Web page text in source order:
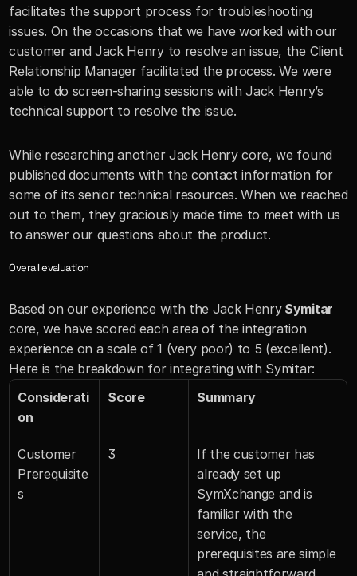
facilitates the support process for troubleshooting
issues. On the occasions that we have worked with our
customer and Jack Henry to resolve an issue, the Client
Relationship Manager facilitated the process. We were
able to do screen-sharing sessions with Jack Henry’s
technical support to resolve the issue.
While researching another Jack Henry core, we found
published documents with the contact information for
some of its senior technical resources. When we reached
out to them, they graciously made time to meet with us
to answer our questions about the product.
Overall evaluation
Based on our experience with the Jack Henry
core, we have scored each area of the integration
experience on a scale of 1 (very poor) to 5 (excellent).
Here is the breakdown for integrating with Symitar:
Considerati
on
Score Summary
Customer
Prerequisite
s
3
If the customer has
already set up
SymXchange and is
familiar with the
service, the
prerequisites are simple